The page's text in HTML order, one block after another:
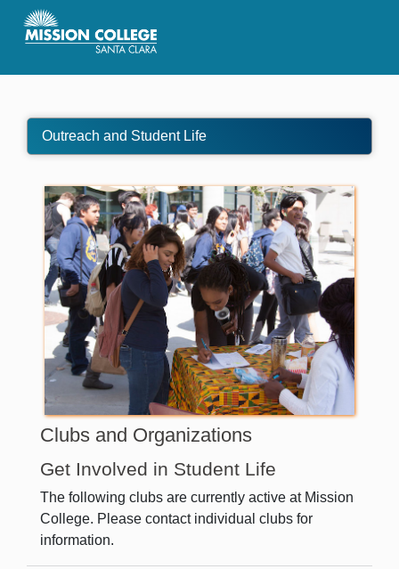
Skip to Main Content
Outreach and Student Life
Clubs and Organizations
Get Involved in Student Life
The following clubs are currently active at Mission
College. Please contact individual clubs for
information.